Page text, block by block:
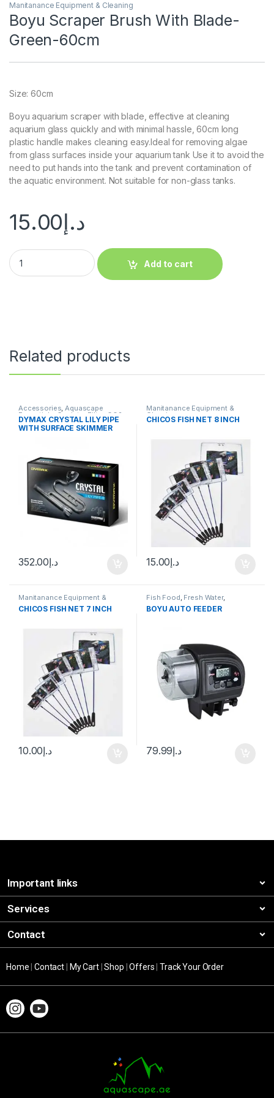
Manitanance Equipment & Cleaning
Boyu Scraper Brush With Blade-
Green-60cm
Size: 60cm
Boyu aquarium scraper with blade, effective at cleaning
aquarium glass quickly and with minimal hassle, 60cm long
plastic handle makes cleaning easy.Ideal for removing algae
from glass surfaces inside your aquarium tank Use it to avoid the
need to put hands into the tank and prevent contamination of
the aquatic environment. Not suitable for non-glass tanks.
د.إ15.00
Add to cart
Related products
Accessories,Aquascape
Essentials,Canister Filter,CO2
System, Manitanance
Equipment & Cleaning
DYMAX CRYSTAL LILY PIPE
WITH SURFACE SKIMMER
د.إ352.00
Manitanance Equipment &
Cleaning
CHICOS FISH NET 8 INCH
د.إ15.00
Manitanance Equipment &
Cleaning
CHICOS FISH NET 7 INCH
د.إ10.00
Fish Food, Fresh Water,
Manitanance Equipment &
Cleaning, Pond Fish
BOYU AUTO FEEDER
د.إ79.99
Important links
Services
Contact
Home |Contact My Cart|Shop |Offers |Track Your Order